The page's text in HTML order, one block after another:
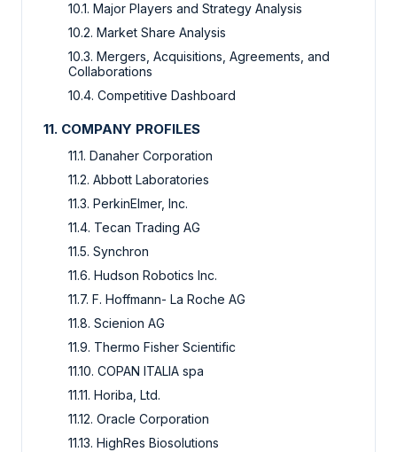
10.1. Major Players and Strategy Analysis
10.2. Market Share Analysis
10.3. Mergers, Acquisitions, Agreements, and
Collaborations
10.4. Competitive Dashboard
11. COMPANY PROFILES
11.1. Danaher Corporation
11.2. Abbott Laboratories
11.3. PerkinElmer, Inc.
11.4. Tecan Trading AG
11.5. Synchron
11.6. Hudson Robotics Inc.
11.7. F. Hoffmann- La Roche AG
11.8. Scienion AG
11.9. Thermo Fisher Scientific
11.10. COPAN ITALIA spa
11.11. Horiba, Ltd.
11.12. Oracle Corporation
11.13. HighRes Biosolutions